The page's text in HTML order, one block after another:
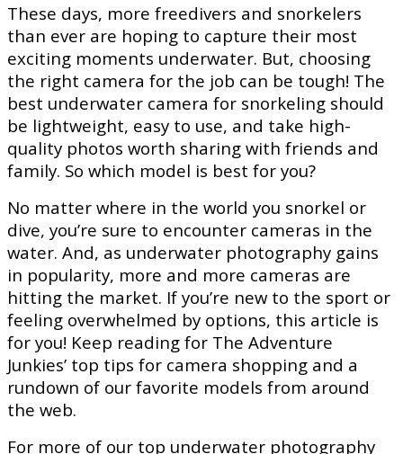
These days, more freedivers and snorkelers
than ever are hoping to capture their most
exciting moments underwater. But, choosing
the right camera for the job can be tough! The
best underwater camera for snorkeling should
be lightweight, easy to use, and take high-
quality photos worth sharing with friends and
family. So which model is best for you?
No matter where in the world you snorkel or
dive, you’re sure to encounter cameras in the
water. And, as underwater photography gains
in popularity, more and more cameras are
hitting the market. If you’re new to the sport or
feeling overwhelmed by options, this article is
for you! Keep reading for The Adventure
Junkies’ top tips for camera shopping and a
rundown of our favorite models from around
the web.
For more of our top underwater photography